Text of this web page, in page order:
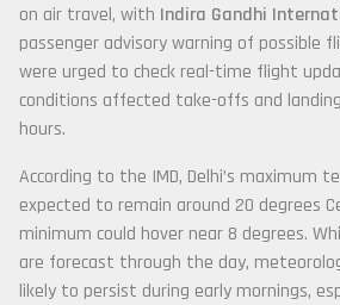
on air travel, with Indira Gandhi
passenger advisory warning of possible
were urged to check real-time flight
conditions affected take-offs and
hours.
According to the IMD, Delhi’s maximum
expected to remain around 20 degrees
minimum could hover near 8 degrees.
are forecast through the day,
likely to persist during early mornings,